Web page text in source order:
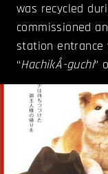
was recycled
commissioned
station
“HachikÅ-guchi”